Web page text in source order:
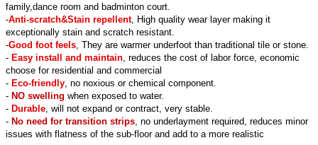
family,dance room and badminton court.
-Anti-scratch&Stain repellent, High quality wear layer making it
exceptionally stain and scratch resistant.
-Good foot feels , They are warmer underfoot than traditional tile or stone.
- Easy install and maintain , reduces the cost of labor force, economic
choose for residential and commercial
- Eco-friendly , no noxious or chemical component.
- NO swelling when exposed to water.
- Durable , will not expand or contract, very stable.
- No need for transition strips , no underlayment required, reduces minor
issues with flatness of the sub-floor and add to a more realistic